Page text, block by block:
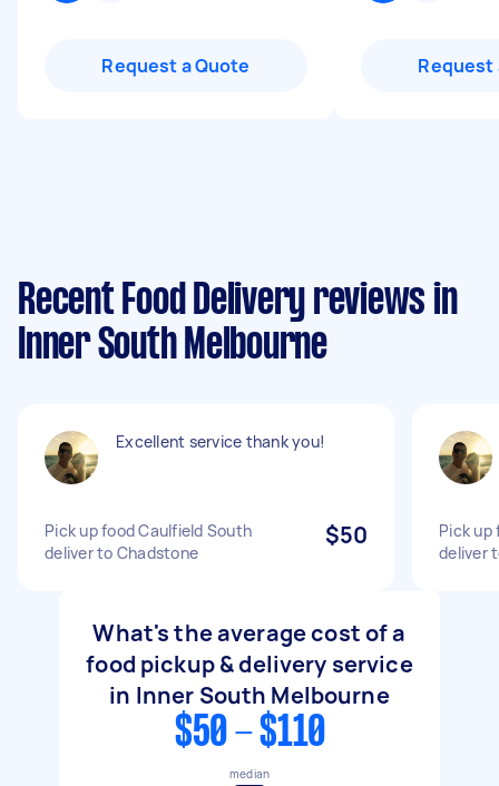
Request a Quote Request
Recent Food Delivery reviews in
Inner South Melbourne
Excellent service thank you!
Pick up food Caulfield South
deliver to Chadstone
$50
Pick up
deliver
What's the average cost of a
food pickup & delivery service
in Inner South Melbourne
$50 - $110
median